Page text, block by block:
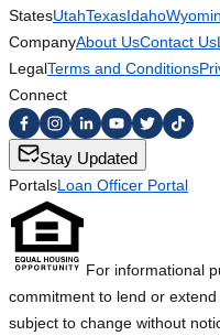
StatesUtahTexasIdaho
CompanyAbout UsContact Us
LegalTerms and Conditions
Connect
Stay Updated
PortalsLoan Officer Portal
For informational
commitment to lend or
subject to change without